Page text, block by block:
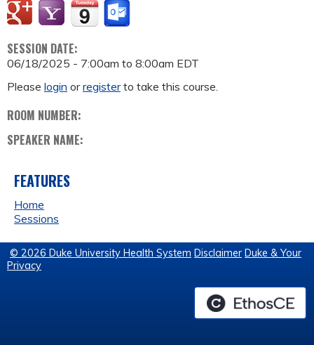
SESSION DATE:
06/18/2025 - 7:00am to 8:00am EDT
Please login orregisterto take this course.
ROOM NUMBER:
SPEAKER NAME:
FEATURES
Home
Sessions
© 2026 Duke University Health System Disclaimer Duke & Your
Privacy